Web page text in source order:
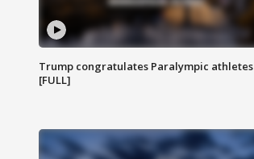
Trump congratulates Paralympic athletes
[FULL]